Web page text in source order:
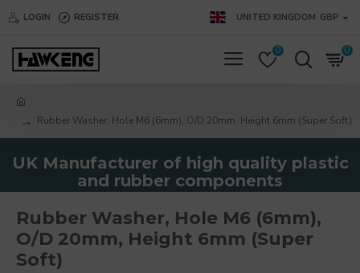
LOGIN REGISTER UNITED KINGDOM GBP
0 0
Rubber Washer, Hole M6 (6mm), O/D 20mm, Height 6mm (Super Soft)
UK Manufacturer of high quality plastic
and rubber components
Rubber Washer, Hole M6 (6mm),
O/D 20mm, Height 6mm (Super
Soft)